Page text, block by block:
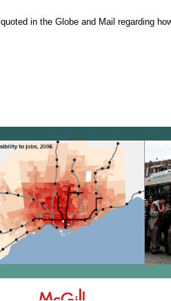
in the Globe and Mail regarding